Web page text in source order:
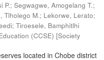
P.; Segwagwe, Amogelang T.;
Tlholego M.; Lekorwe, Lerato;
; Tiroesele, Bamphitlhi
(CCSE) [Society
located in Chobe district